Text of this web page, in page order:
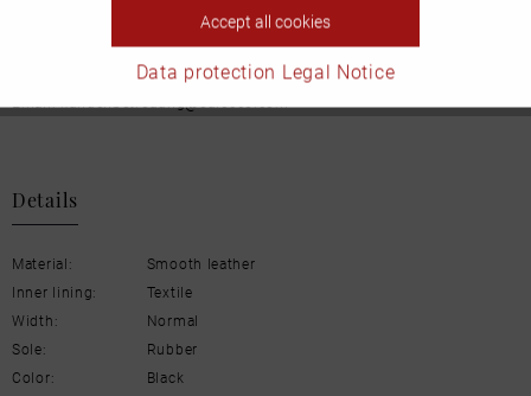
Details
Material:
Smooth leather
Inner lining:
Textile
Width:
Normal
Sole:
Rubber
Color:
Black
Accept all cookies
Data protection Legal Notice